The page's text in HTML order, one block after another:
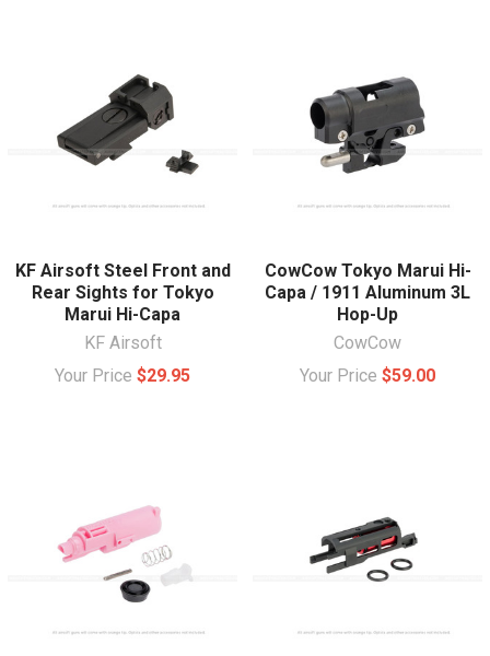
KF Airsoft Steel Front and
Rear Sights for Tokyo
Marui Hi-Capa
KF Airsoft
Your Price $29.95
CowCow Tokyo Marui Hi-
Capa / 1911 Aluminum 3L
Hop-Up
CowCow
Your Price $59.00